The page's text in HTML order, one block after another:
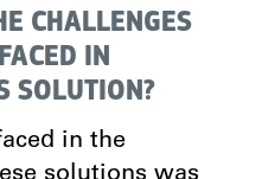
CHALLENGES
IN
SOLUTION?
in the